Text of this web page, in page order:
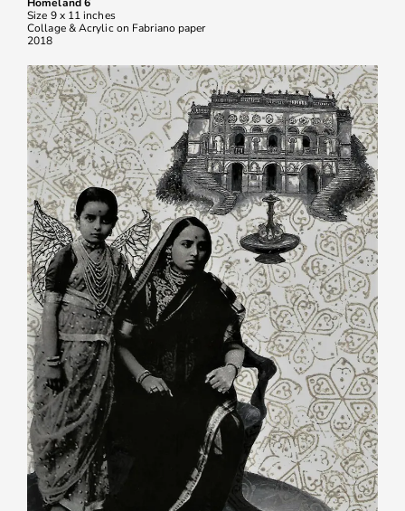
Homeland 6
Size 9 x 11 inches
Collage & Acrylic on Fabriano paper
2018